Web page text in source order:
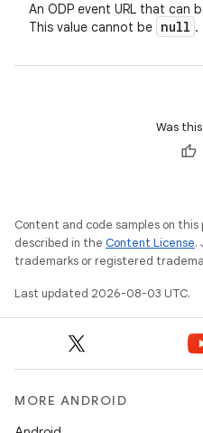
An ODP event URL that can
This value cannot be null .
Was
Content and code samples on
described in the Content License.
trademarks or registered
Last updated 2026-08-03 UTC.
MORE ANDROID